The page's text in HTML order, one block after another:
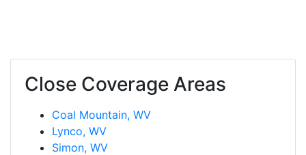
Close Coverage Areas
Coal Mountain, WV
Lynco, WV
Simon, WV